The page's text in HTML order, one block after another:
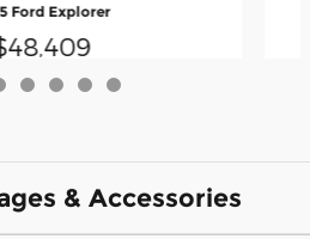
Ford Explorer
& Accessories